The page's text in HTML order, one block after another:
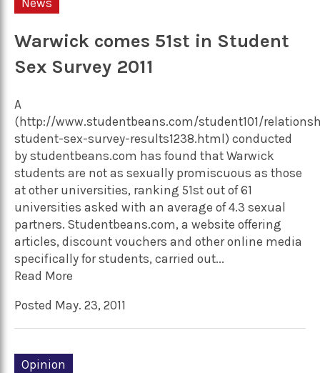
Warwick comes 51st in Student
Sex Survey 2011
A
(http://www.studentbeans.com/student101/
student-sex-survey-results1238.html) conducted
by studentbeans.com has found that Warwick
students are not as sexually promiscuous as those
at other universities, ranking 51st out of 61
universities asked with an average of 4.3 sexual
partners. Studentbeans.com, a website offering
articles, discount vouchers and other online media
specifically for students, carried out...
Read More
Posted May. 23, 2011
Opinion